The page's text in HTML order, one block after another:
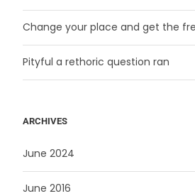
Change your place and get the
Pityful a rethoric question ran
ARCHIVES
June 2024
June 2016